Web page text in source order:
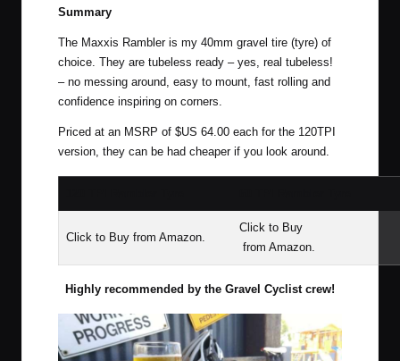
Summary
The Maxxis Rambler is my 40mm gravel tire (tyre) of
choice. They are tubeless ready – yes, real tubeless!
– no messing around, easy to mount, fast rolling and
confidence inspiring on corners.
Priced at an MSRP of $US 64.00 each for the 120TPI
version, they can be had cheaper if you look around.
Click to Buy from Amazon.
Click to Buy
from Amazon.
Highly recommended by the Gravel Cyclist crew!